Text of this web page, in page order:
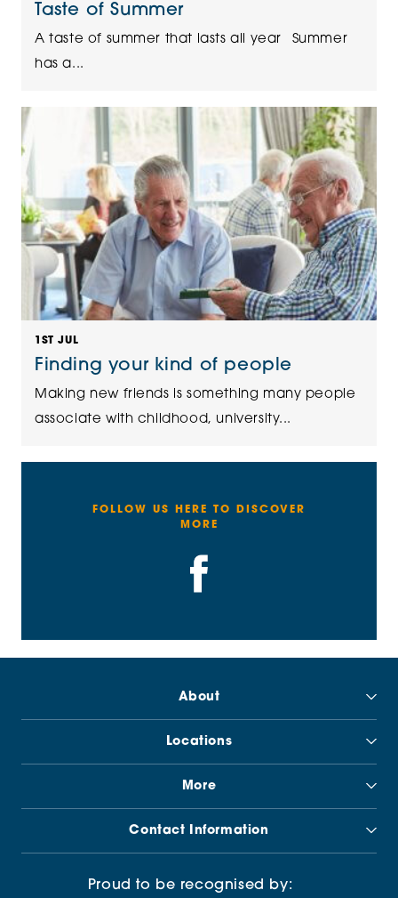
Taste of Summer
A taste of summer that lasts all year Summer
has a...
1ST JUL
Finding your kind of people
Making new friends is something many people
associate with childhood, university...
FOLLOW US HERE TO DISCOVER
MORE
About
Locations
More
Contact Information
Proud to be recognised by: